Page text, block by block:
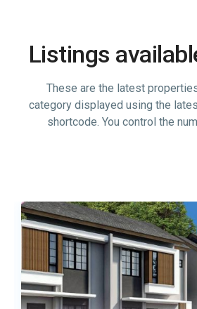
Listings
These are the latest
category displayed using the
shortcode. You control the